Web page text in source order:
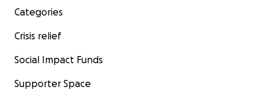
Categories
Crisis relief
Social Impact Funds
Supporter Space